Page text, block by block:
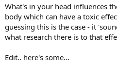
What's in your head influences
body which can have a toxic
guessing this is the case - it
what research there is to that
Edit.. here's some...